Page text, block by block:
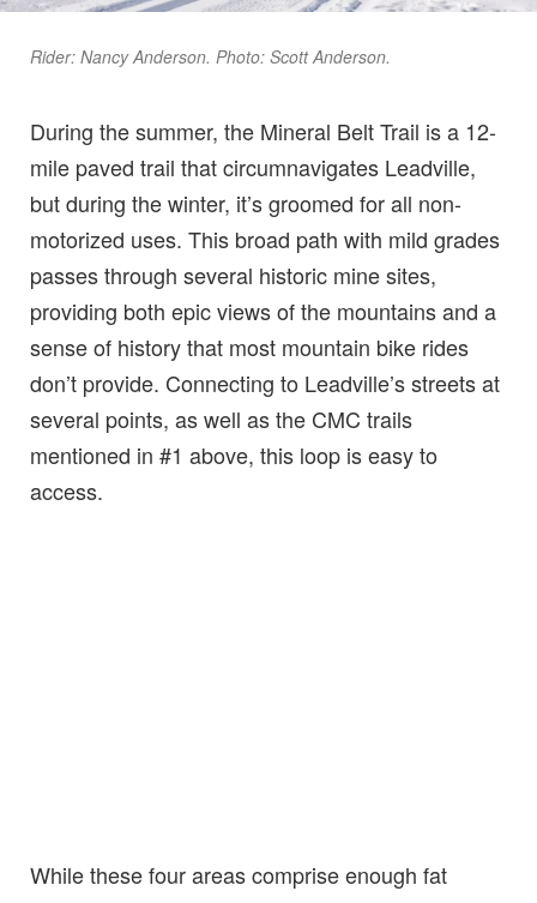
Rider: Nancy Anderson. Photo: Scott Anderson.
During the summer, the Mineral Belt Trail is a 12-
mile paved trail that circumnavigates Leadville,
but during the winter, it’s groomed for all non-
motorized uses. This broad path with mild grades
passes through several historic mine sites,
providing both epic views of the mountains and a
sense of history that most mountain bike rides
don’t provide. Connecting to Leadville’s streets at
several points, as well as the CMC trails
mentioned in #1 above, this loop is easy to
access.
While these four areas comprise enough fat